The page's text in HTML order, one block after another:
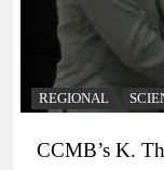
REGIONAL
CCMB’s K.